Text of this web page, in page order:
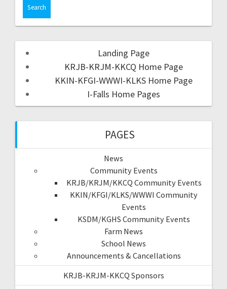
Landing Page
KRJB-KRJM-KKCQ Home Page
KKIN-KFGI-WWWI-KLKS Home Page
I-Falls Home Pages
PAGES
News
Community Events
KRJB/KRJM/KKCQ Community Events
KKIN/KFGI/KLKS/WWWI Community
Events
KSDM/KGHS Community Events
Farm News
School News
Announcements & Cancellations
KRJB-KRJM-KKCQ Sponsors